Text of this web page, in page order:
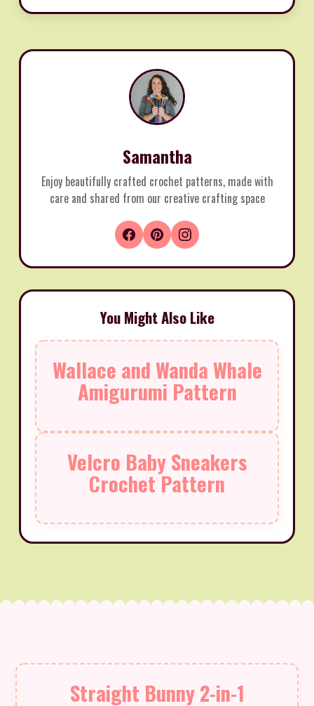
Samantha
Enjoy beautifully crafted crochet patterns, made with
care and shared from our creative crafting space
You Might Also Like
Wallace and Wanda Whale
Amigurumi Pattern
Velcro Baby Sneakers
Crochet Pattern
Straight Bunny 2-in-1